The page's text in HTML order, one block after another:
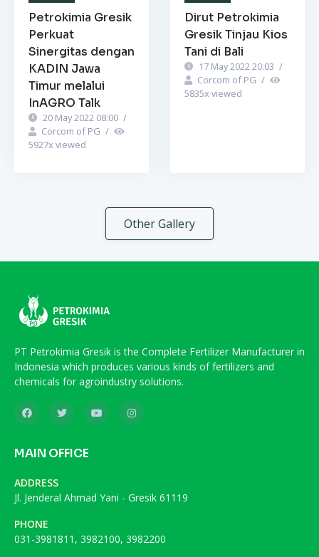
Petrokimia Gresik
Perkuat
Sinergitas dengan
KADIN Jawa
Timur melalui
InAGRO Talk
20 May 2022 08:00 /
Corcom of PG /
5927x viewed
Dirut Petrokimia
Gresik Tinjau Kios
Tani di Bali
17 May 2022 20:03 /
Corcom of PG /
5835x viewed
Other Gallery
PT Petrokimia Gresik is the Complete Fertilizer Manufacturer in
Indonesia which produces various kinds of fertilizers and
chemicals for agroindustry solutions.
MAIN OFFICE
ADDRESS
Jl. Jenderal Ahmad Yani - Gresik 61119
PHONE
031-3981811, 3982100, 3982200